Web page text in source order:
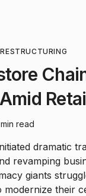
RESTRUCTURING
min read
dramatic
revamping
giants
modernize their